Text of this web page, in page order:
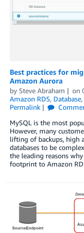
Best practices for
Amazon Aurora
by Steve Abraham on
Amazon RDS, Database,
Permalink
MySQL is the most
However, many
lifting of backups, high
databases to be
the leading reasons
footprint to Amazon